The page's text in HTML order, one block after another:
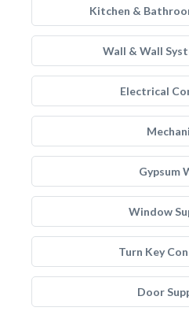
Kitchen &
Wall & Wall
Electrical
Gypsum
Window
Turn Key
Door